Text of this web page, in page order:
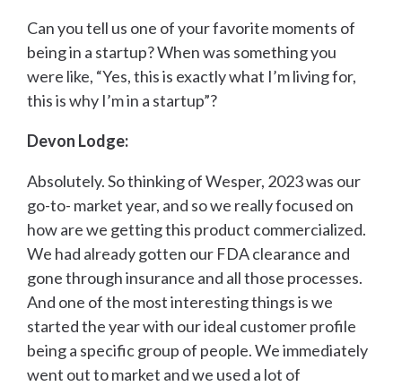
Can you tell us one of your favorite moments of
being in a startup? When was something you
were like, “Yes, this is exactly what I’m living for,
this is why I’m in a startup”?
Devon Lodge:
Absolutely. So thinking of Wesper, 2023 was our
go-to- market year, and so we really focused on
how are we getting this product commercialized.
We had already gotten our FDA clearance and
gone through insurance and all those processes.
And one of the most interesting things is we
started the year with our ideal customer profile
being a specific group of people. We immediately
went out to market and we used a lot of